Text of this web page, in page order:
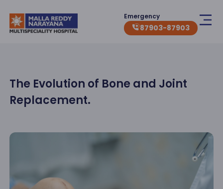
Emergency
87903-87903
The Evolution of Bone and Joint
Replacement.